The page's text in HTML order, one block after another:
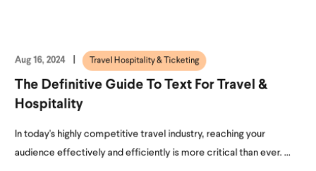
Aug 16, 2024 Travel Hospitality & Ticketing
The Definitive Guide To Text For Travel &
Hospitality
In today's highly competitive travel industry, reaching your
audience effectively and efficiently is more critical than ever. ...